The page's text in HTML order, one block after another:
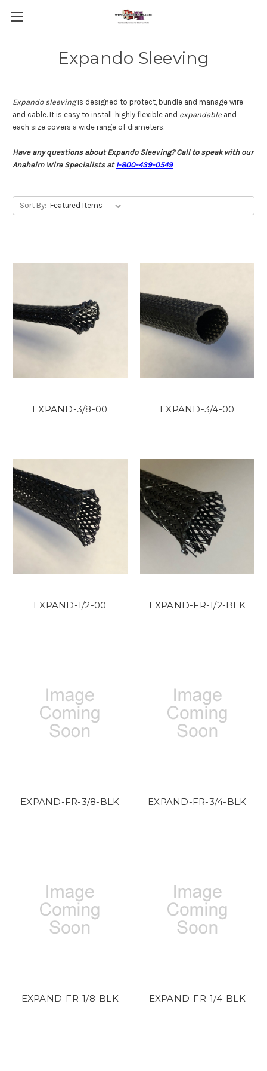
Expando Sleeving
Expando sleevingis designed to protect, bundle and manage wire
and cable. It is easy to install, highly flexible and expandable and
each size covers a wide range of diameters.
Have any questions about Expando Sleeving? Call to speak with our
Anaheim Wire Specialists at 1-800-439-0549
Sort By:
EXPAND-3/8-00 EXPAND-3/4-00
EXPAND-1/2-00 EXPAND-FR-1/2-BLK
EXPAND-FR-3/8-BLK EXPAND-FR-3/4-BLK
EXPAND-FR-1/8-BLK EXPAND-FR-1/4-BLK